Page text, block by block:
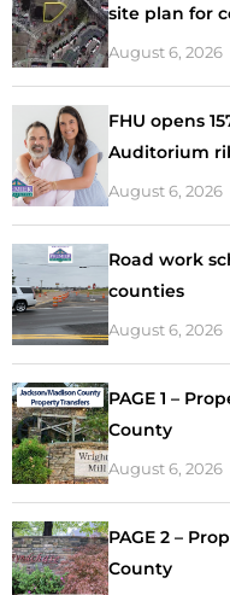
site plan for
August 6, 2026
FHU opens
Auditorium
August 6, 2026
Road work
counties
August 6, 2026
PAGE 1 –
County
August 6, 2026
PAGE 2 –
County